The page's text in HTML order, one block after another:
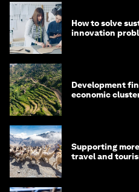
How to solve
innovation
Development
economic
Supporting
travel and